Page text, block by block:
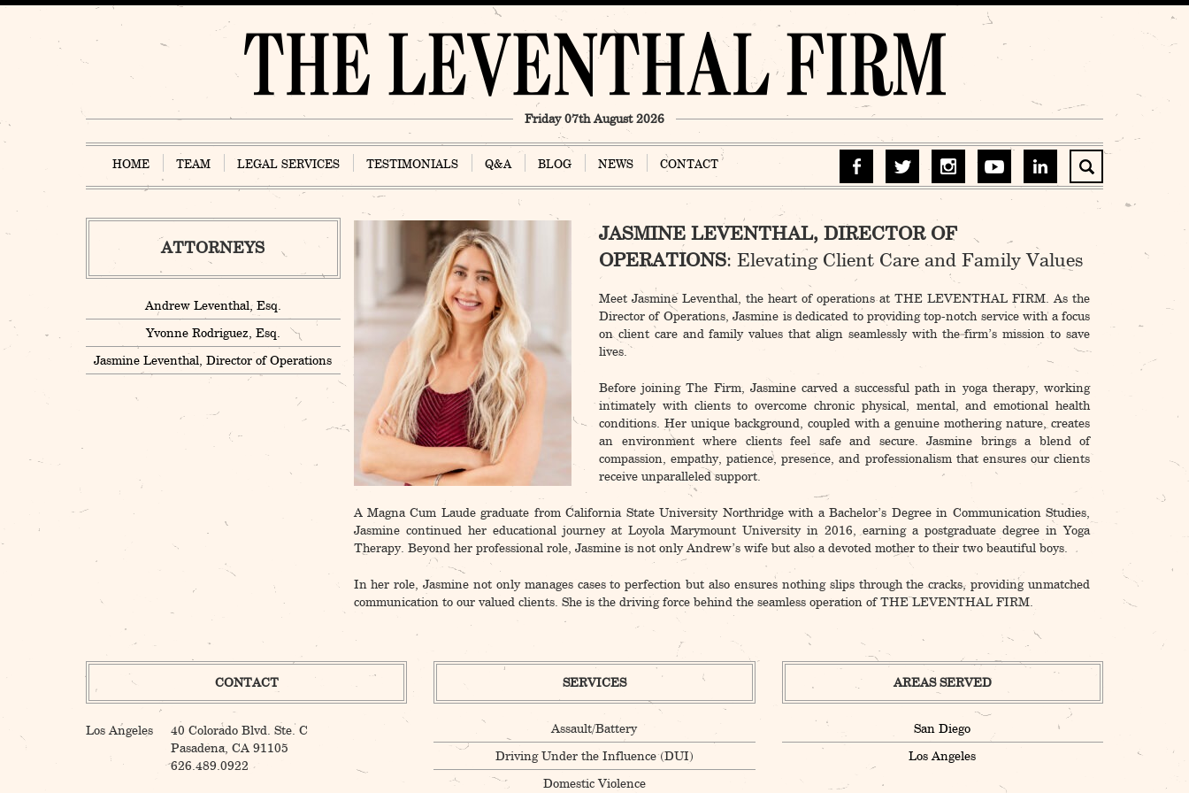
Friday 07th August 2026
HOME TEAM LEGAL SERVICES TESTIMONIALS Q&A BLOG NEWS CONTACT
ATTORNEYS
Andrew Leventhal, Esq.
Yvonne Rodriguez, Esq.
Jasmine Leventhal, Director of Operations
JASMINE LEVENTHAL, DIRECTOR OF
OPERATIONS: Elevating Client Care and Family Values
Meet Jasmine Leventhal, the heart of operations at THE LEVENTHAL FIRM. As the
Director of Operations, Jasmine is dedicated to providing top-notch service with a focus
on client care and family values that align seamlessly with the firm’s mission to save
lives.
Before joining The Firm, Jasmine carved a successful path in yoga therapy, working
intimately with clients to overcome chronic physical, mental, and emotional health
conditions. Her unique background, coupled with a genuine mothering nature, creates
an environment where clients feel safe and secure. Jasmine brings a blend of
compassion, empathy, patience, presence, and professionalism that ensures our clients
receive unparalleled support.
A Magna Cum Laude graduate from California State University Northridge with a Bachelor’s Degree in Communication Studies,
Jasmine continued her educational journey at Loyola Marymount University in 2016, earning a postgraduate degree in Yoga
Therapy. Beyond her professional role, Jasmine is not only Andrew’s wife but also a devoted mother to their two beautiful boys.
In her role, Jasmine not only manages cases to perfection but also ensures nothing slips through the cracks, providing unmatched
communication to our valued clients. She is the driving force behind the seamless operation of THE LEVENTHAL FIRM.
CONTACT
Los Angeles
40 Colorado Blvd. Ste. C
Pasadena, CA 91105
626.489.0922
SERVICES
Assault/Battery
Driving Under the Influence (DUI)
Domestic Violence
AREAS SERVED
San Diego
Los Angeles